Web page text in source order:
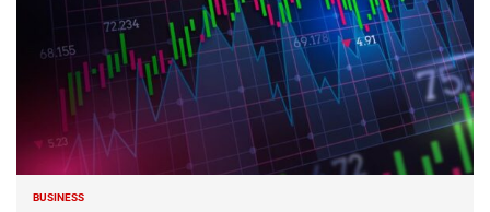
BUSINESS